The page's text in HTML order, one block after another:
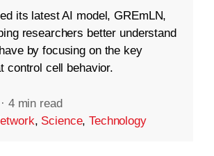
its latest AI model, GREmLN,
researchers better understand
by focusing on the key
control cell behavior.
· 4 min read
, Science,Technology